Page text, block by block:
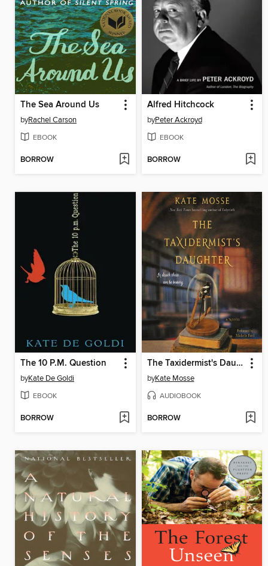
The Sea Around Us
byRachel Carson
EBOOK
BORROW
Alfred Hitchcock
byPeter Ackroyd
EBOOK
BORROW
The 10 P.M. Question
byKate De Goldi
EBOOK
BORROW
The Taxidermist's Daughter
byKate Mosse
AUDIOBOOK
BORROW